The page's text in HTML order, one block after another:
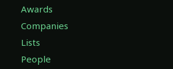
Awards
Companies
Lists
People